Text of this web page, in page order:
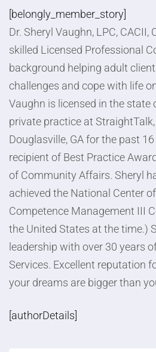
[belongly_member_story]
Dr. Sheryl Vaughn, LPC, CACII,
skilled Licensed Professional
background helping adult
challenges and cope with life
Vaughn is licensed in the state
private practice at
Douglasville, GA for the past
recipient of Best Practice
of Community Affairs. Sheryl
achieved the National Center
Competence Management III
the United States at the time.)
leadership with over 30 years
Services. Excellent reputation
your dreams are bigger than
[authorDetails]